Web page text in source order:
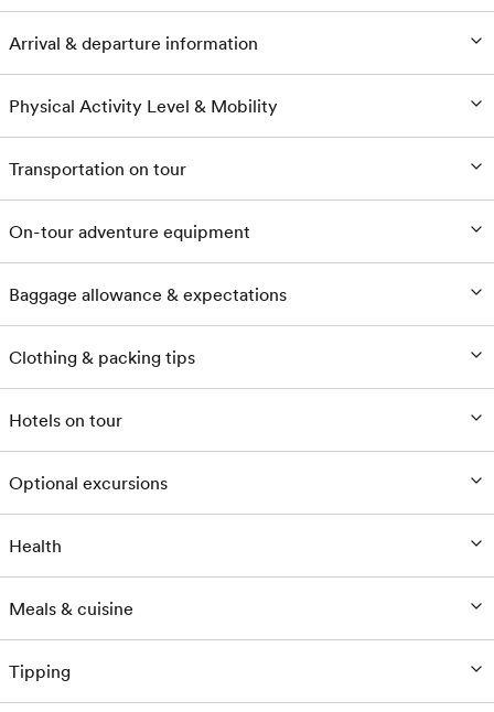
Arrival & departure information
Physical Activity Level & Mobility
Transportation on tour
On-tour adventure equipment
Baggage allowance & expectations
Clothing & packing tips
Hotels on tour
Optional excursions
Health
Meals & cuisine
Tipping